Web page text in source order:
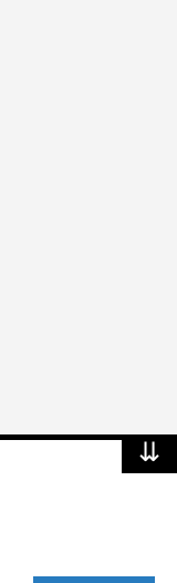
⇊